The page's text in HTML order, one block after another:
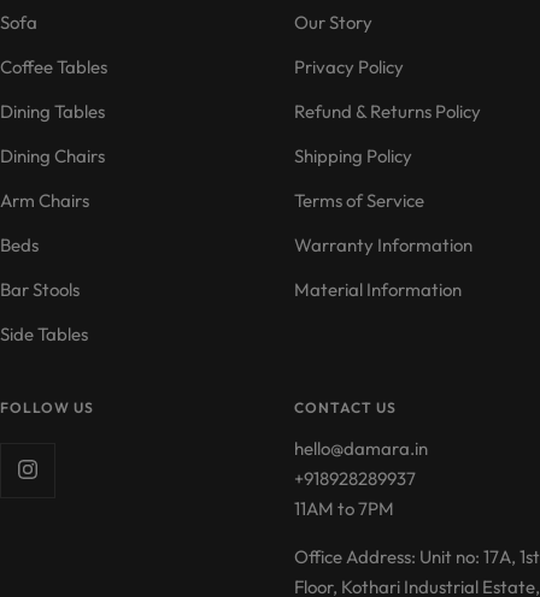
4
Sofa
Coffee Tables
Dining Tables
Dining Chairs
Arm Chairs
Beds
Bar Stools
Side Tables
Our Story
Privacy Policy
Refund & Returns Policy
Shipping Policy
Terms of Service
Warranty Information
Material Information
FOLLOW US CONTACT US
hello@damara.in
+918928289937
11AM to 7PM
Office Address: Unit no: 17A, 1st
Floor, Kothari Industrial Estate,